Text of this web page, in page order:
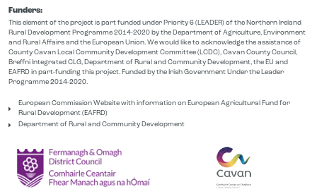
Funders:
This element of the project is part funded under Priority 6 (LEADER) of the Northern Ireland
Rural Development Programme 2014-2020 by the Department of Agriculture, Environment
and Rural Affairs and the European Union. We would like to acknowledge the assistance of
County Cavan Local Community Development Committee (LCDC), Cavan County Council,
Breffni Integrated CLG, Department of Rural and Community Development, the EU and
EAFRD in part-funding this project. Funded by the Irish Government Under the Leader
Programme 2014-2020.
European Commission Website with information on European Agricultural Fund for
Rural Development (EAFRD)
Department of Rural and Community Development